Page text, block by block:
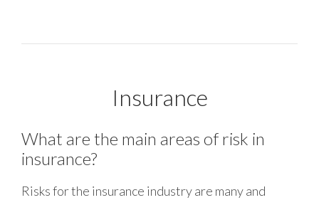
Insurance
What are the main areas of risk in
insurance?
Risks for the insurance industry are many and